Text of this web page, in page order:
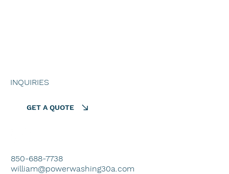
INQUIRIES
GET A QUOTE
850-688-7738
william@powerwashing30a.com